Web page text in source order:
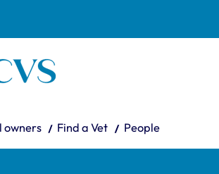
here:
owners Find a Vet People